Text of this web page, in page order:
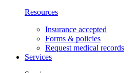
Resources
Insurance accepted
Forms & policies
Request medical records
Services